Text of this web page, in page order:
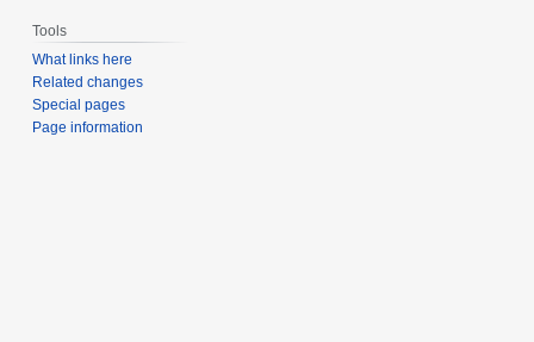
Tools
What links here
Related changes
Special pages
Page information